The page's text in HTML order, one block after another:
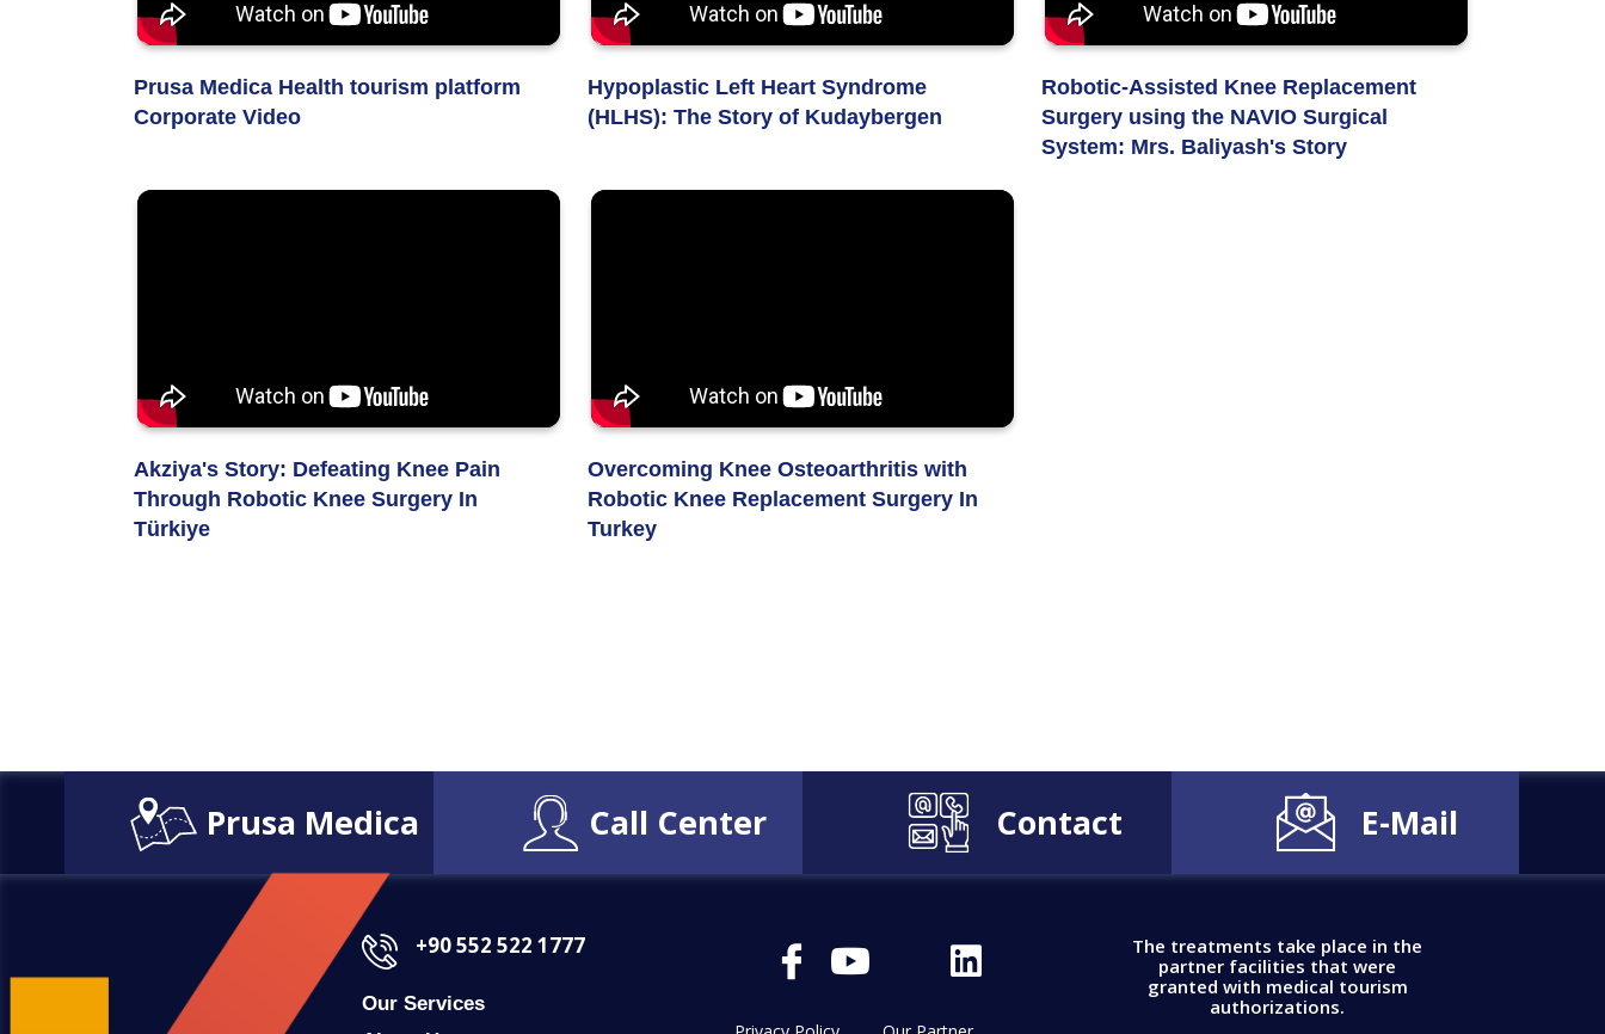
Prusa Medica Health tourism platform
Corporate Video
Hypoplastic Left Heart Syndrome
(HLHS): The Story of Kudaybergen
Robotic-Assisted Knee Replacement
Surgery using the NAVIO Surgical
System: Mrs. Baliyash's Story
Akziya's Story: Defeating Knee Pain
Through Robotic Knee Surgery In
Türkiye
Overcoming Knee Osteoarthritis with
Robotic Knee Replacement Surgery In
Turkey
Prusa Medica Call Center Contact E-Mail
+90 552 522 1777
Our Services
The treatments take place in the
partner facilities that were
granted with medical tourism
authorizations.